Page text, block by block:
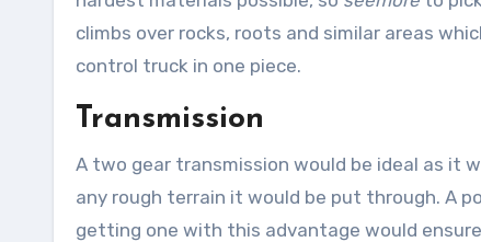
climbs over rocks, roots and similar areas
control truck in one piece.
Transmission
A two gear transmission would be ideal as it
any rough terrain it would be put through. A
getting one with this advantage would